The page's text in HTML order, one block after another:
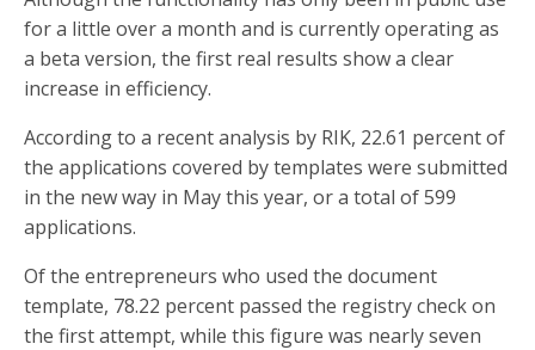
for a little over a month and is currently operating as
a beta version, the first real results show a clear
increase in efficiency.
According to a recent analysis by RIK, 22.61 percent of
the applications covered by templates were submitted
in the new way in May this year, or a total of 599
applications.
Of the entrepreneurs who used the document
template, 78.22 percent passed the registry check on
the first attempt, while this figure was nearly seven